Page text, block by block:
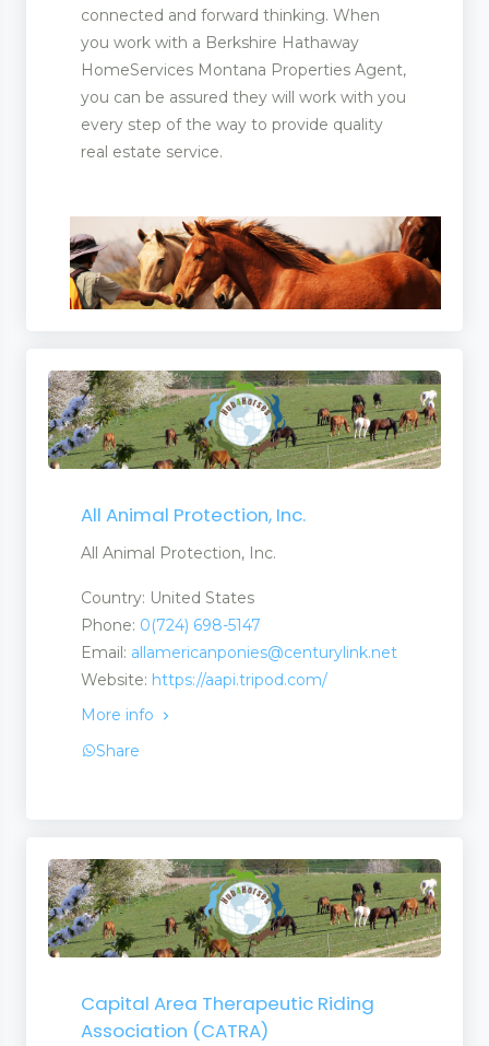
connected and forward thinking. When
you work with a Berkshire Hathaway
HomeServices Montana Properties Agent,
you can be assured they will work with you
every step of the way to provide quality
real estate service.
All Animal Protection, Inc.
All Animal Protection, Inc.
Country: United States
Phone: 0(724) 698-5147
Email: allamericanponies@centurylink.net
Website: https://aapi.tripod.com/
More info
Share
Capital Area Therapeutic Riding
Association (CATRA)